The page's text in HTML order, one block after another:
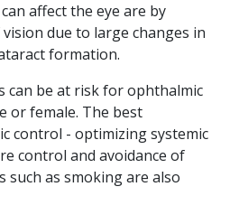
affect the eye are by
due to large changes in
formation.
can be at risk for ophthalmic
or female. The best
control - optimizing systemic
control and avoidance of
such as smoking are also